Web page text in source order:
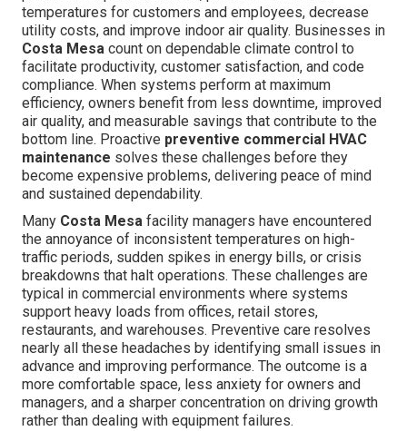
temperatures for customers and employees, decrease
utility costs, and improve indoor air quality. Businesses in
Costa Mesa count on dependable climate control to
facilitate productivity, customer satisfaction, and code
compliance. When systems perform at maximum
efficiency, owners benefit from less downtime, improved
air quality, and measurable savings that contribute to the
bottom line. Proactive preventive commercial HVAC
maintenance solves these challenges before they
become expensive problems, delivering peace of mind
and sustained dependability.
Many Costa Mesa facility managers have encountered
the annoyance of inconsistent temperatures on high-
traffic periods, sudden spikes in energy bills, or crisis
breakdowns that halt operations. These challenges are
typical in commercial environments where systems
support heavy loads from offices, retail stores,
restaurants, and warehouses. Preventive care resolves
nearly all these headaches by identifying small issues in
advance and improving performance. The outcome is a
more comfortable space, less anxiety for owners and
managers, and a sharper concentration on driving growth
rather than dealing with equipment failures.